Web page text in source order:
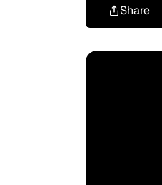
Share